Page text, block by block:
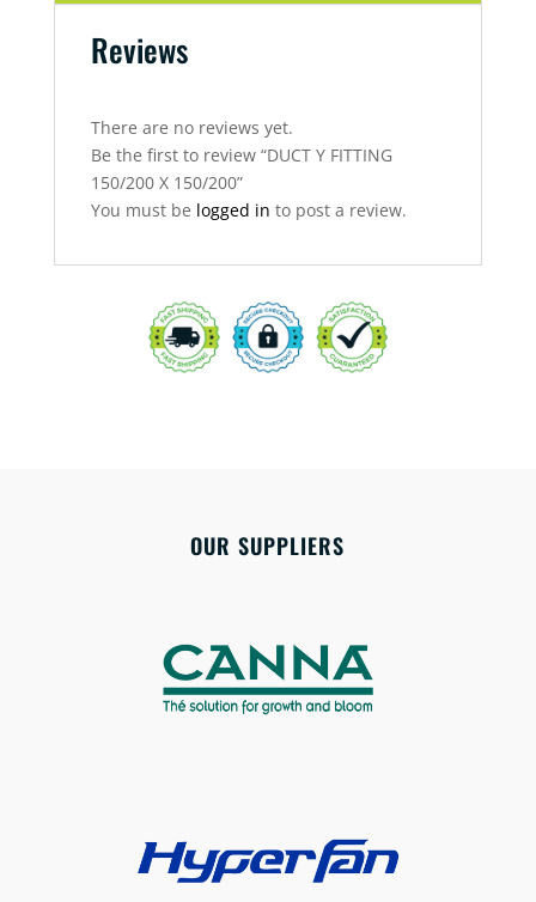
Reviews
There are no reviews yet.
Be the first to review “DUCT Y FITTING
150/200 X 150/200”
You must be logged in to post a review.
OUR SUPPLIERS